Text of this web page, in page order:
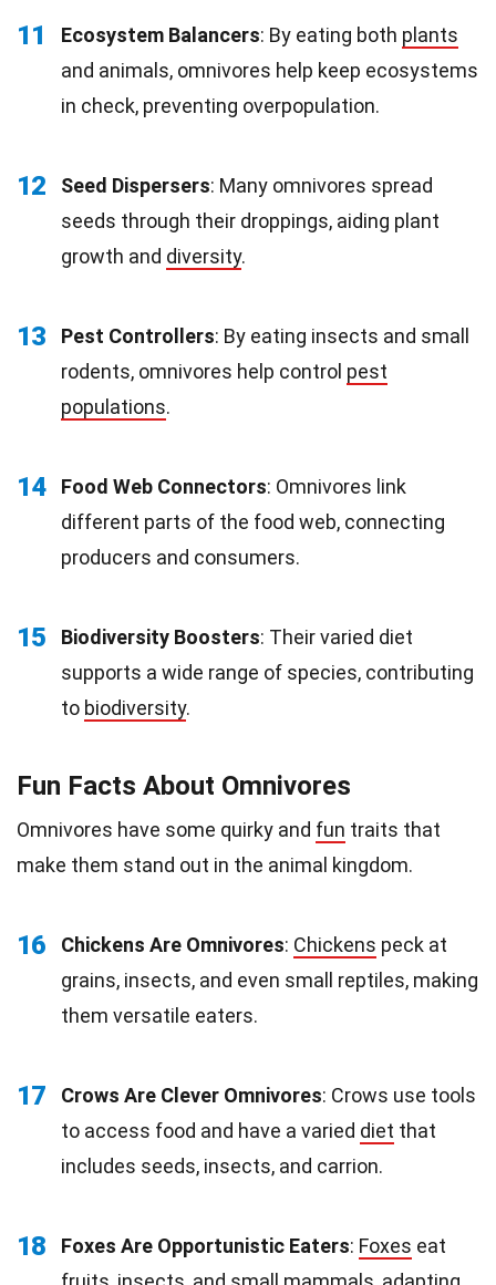
11 Ecosystem Balancers: By eating both plants
and animals, omnivores help keep ecosystems
in check, preventing overpopulation.
12 Seed Dispersers: Many omnivores spread
seeds through their droppings, aiding plant
growth and diversity.
13 Pest Controllers: By eating insects and small
rodents, omnivores help control pest
populations.
14 Food Web Connectors: Omnivores link
different parts of the food web, connecting
producers and consumers.
15 Biodiversity Boosters: Their varied diet
supports a wide range of species, contributing
to biodiversity.
Fun Facts About Omnivores
Omnivores have some quirky and fun traits that
make them stand out in the animal kingdom.
16 Chickens Are Omnivores: Chickens peck at
grains, insects, and even small reptiles, making
them versatile eaters.
17 Crows Are Clever Omnivores: Crows use tools
to access food and have a varied diet that
includes seeds, insects, and carrion.
18 Foxes Are Opportunistic Eaters: Foxes eat